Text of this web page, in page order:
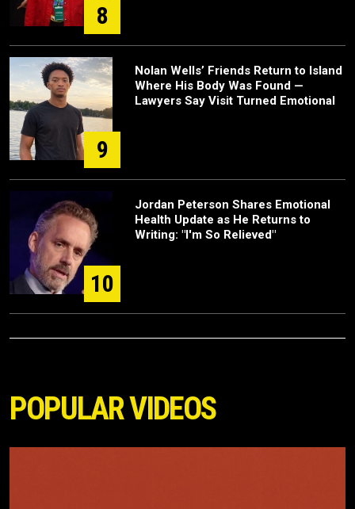
8
9
Nolan Wells’ Friends Return to Island
Where His Body Was Found —
Lawyers Say Visit Turned Emotional
10
Jordan Peterson Shares Emotional
Health Update as He Returns to
Writing: "I'm So Relieved"
POPULAR VIDEOS